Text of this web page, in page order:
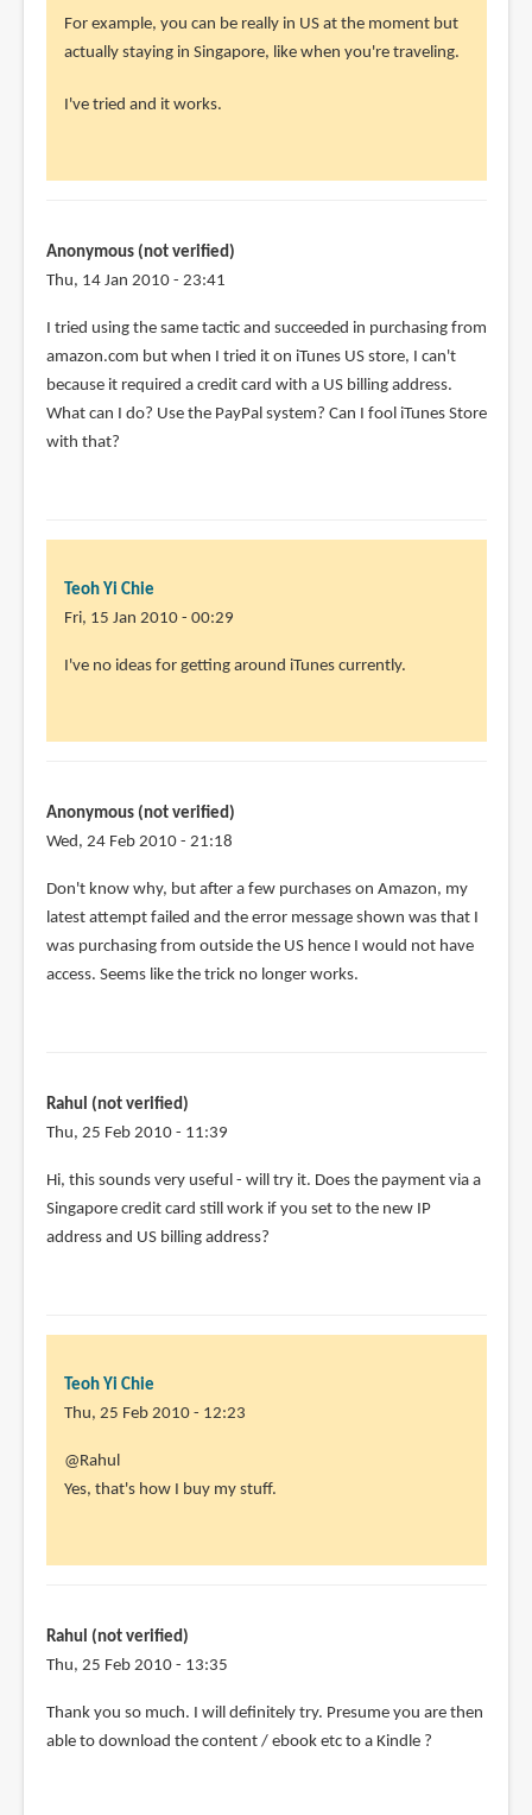
For example, you can be really in US at the moment but
actually staying in Singapore, like when you're traveling.
I've tried and it works.
Anonymous (not verified)
Thu, 14 Jan 2010 - 23:41
I tried using the same tactic and succeeded in purchasing from
amazon.com but when I tried it on iTunes US store, I can't
because it required a credit card with a US billing address.
What can I do? Use the PayPal system? Can I fool iTunes Store
with that?
Teoh Yi Chie
Fri, 15 Jan 2010 - 00:29
In
using
the
tactic
by
Anonymous
(not
I've no ideas for getting around iTunes currently.
Anonymous (not verified)
Wed, 24 Feb 2010 - 21:18
Don't know why, but after a few purchases on Amazon, my
latest attempt failed and the error message shown was that I
was purchasing from outside the US hence I would not have
access. Seems like the trick no longer works.
Rahul (not verified)
Thu, 25 Feb 2010 - 11:39
Hi, this sounds very useful - will try it. Does the payment via a
Singapore credit card still work if you set to the new IP
address and US billing address?
Teoh Yi Chie
Thu, 25 Feb 2010 - 12:23
In
reply
very
useful
by
Rahul
@Rahul
Yes, that's how I buy my stuff.
Rahul (not verified)
Thu, 25 Feb 2010 - 13:35
Thank you so much. I will definitely try. Presume you are then
able to download the content / ebook etc to a Kindle ?